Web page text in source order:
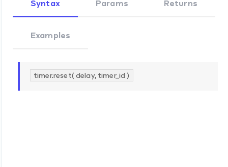
Syntax Params Returns
Examples
timer.reset( delay, timer_id )